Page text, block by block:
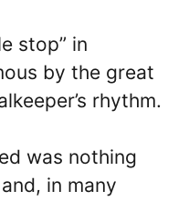
stop” in
by the great
rhythm.
was nothing
in many